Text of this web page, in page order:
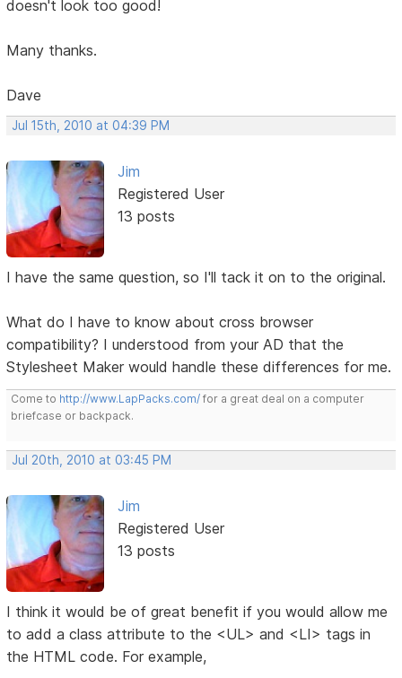
doesn't look too good!
Many thanks.
Dave
Jul 15th, 2010 at 04:39 PM
Jim
Registered User
13 posts
I have the same question, so I'll tack it on to the original.
What do I have to know about cross browser
compatibility? I understood from your AD that the
Stylesheet Maker would handle these differences for me.
Come to http://www.LapPacks.com/ for a great deal on a computer
briefcase or backpack.
Jul 20th, 2010 at 03:45 PM
Jim
Registered User
13 posts
I think it would be of great benefit if you would allow me
to add a class attribute to the <UL> and <LI> tags in
the HTML code. For example,